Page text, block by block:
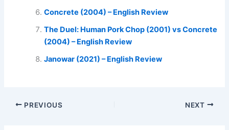
Concrete (2004) – English Review
The Duel: Human Pork Chop (2001) vs Concrete
(2004) – English Review
Janowar (2021) – English Review
PREVIOUS NEXT